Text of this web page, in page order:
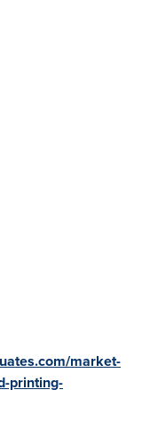
market-
printing-